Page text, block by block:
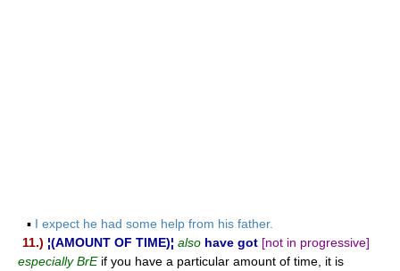
▪ I expect he had some help from his father.
11.) ¦(AMOUNT OF TIME)¦ also have got [not in progressive]
especially BrEif you have a particular amount of time, it is